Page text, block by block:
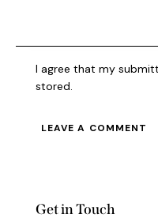
I agree that my
stored.
Get in Touch